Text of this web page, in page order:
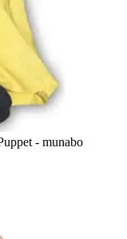
- munabo